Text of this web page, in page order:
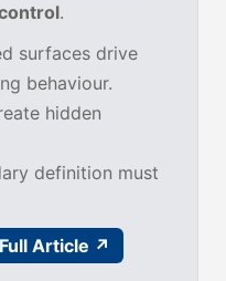
.
surfaces drive
behaviour.
hidden
definition must
Article ↗